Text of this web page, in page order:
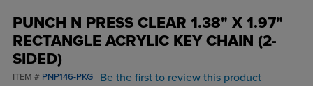
PUNCH N PRESS CLEAR 1.38" X 1.97"
RECTANGLE ACRYLIC KEY CHAIN (2-
SIDED)
ITEM # PNP146-PKG Be the first to review this product